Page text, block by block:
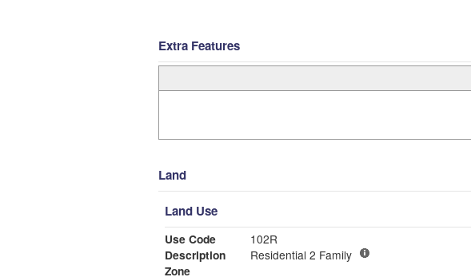
Extra Features
Land
Land Use
Use Code
102R
Description
Residential 2 Family
Zone